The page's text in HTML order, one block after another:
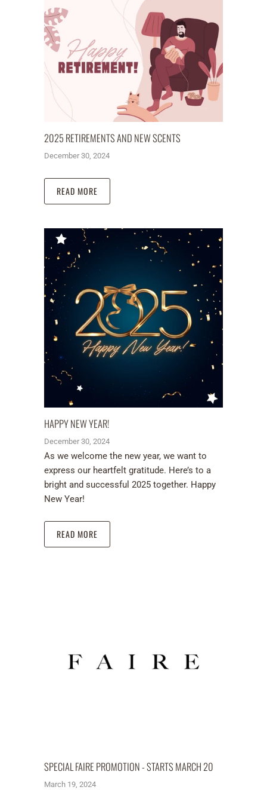
2025 RETIREMENTS AND NEW SCENTS
December 30, 2024
READ MORE
HAPPY NEW YEAR!
December 30, 2024
As we welcome the new year, we want to
express our heartfelt gratitude. Here’s to a
bright and successful 2025 together. Happy
New Year!
READ MORE
SPECIAL FAIRE PROMOTION - STARTS MARCH 20
March 19, 2024